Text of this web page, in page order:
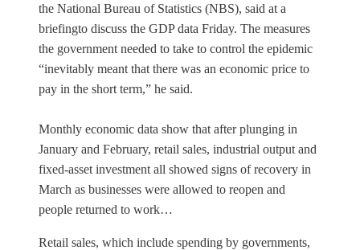
the National Bureau of Statistics (NBS), said at a
briefingto discuss the GDP data Friday. The measures
the government needed to take to control the epidemic
“inevitably meant that there was an economic price to
pay in the short term,” he said.
Monthly economic data show that after plunging in
January and February, retail sales, industrial output and
fixed-asset investment all showed signs of recovery in
March as businesses were allowed to reopen and
people returned to work…
Retail sales, which include spending by governments,